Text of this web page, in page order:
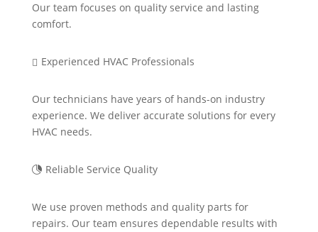
Our team focuses on quality service and lasting
comfort.
 Experienced HVAC Professionals
Our technicians have years of hands-on industry
experience. We deliver accurate solutions for every
HVAC needs.
 Reliable Service Quality
We use proven methods and quality parts for
repairs. Our team ensures dependable results with